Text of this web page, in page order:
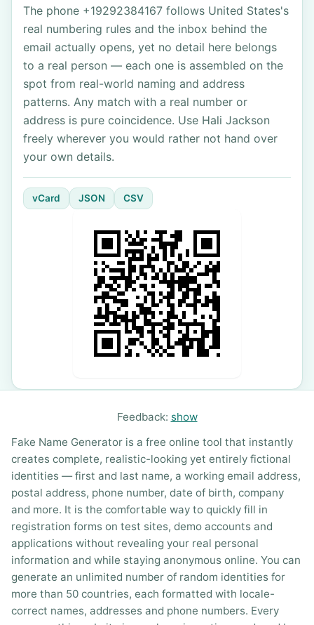
The phone +19292384167 follows United States's
real numbering rules and the inbox behind the
email actually opens, yet no detail here belongs
to a real person — each one is assembled on the
spot from real-world naming and address
patterns. Any match with a real number or
address is pure coincidence. Use Hali Jackson
freely wherever you would rather not hand over
your own details.
vCard JSON CSV
Feedback: show
Fake Name Generator is a free online tool that instantly
creates complete, realistic-looking yet entirely fictional
identities — first and last name, a working email address,
postal address, phone number, date of birth, company
and more. It is the comfortable way to quickly fill in
registration forms on test sites, demo accounts and
applications without revealing your real personal
information and while staying anonymous online. You can
generate an unlimited number of random identities for
more than 50 countries, each formatted with locale-
correct names, addresses and phone numbers. Every